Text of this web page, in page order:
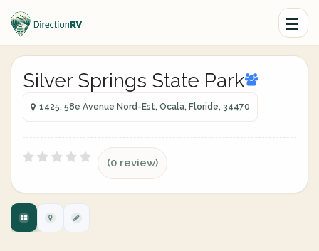
Silver Springs State Park
1425, 58e Avenue Nord-Est, Ocala, Floride, 34470
(0 review)